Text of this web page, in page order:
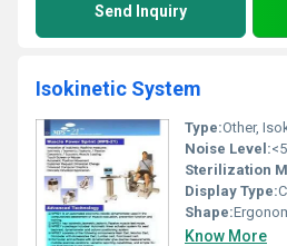
Send Inquiry
Isokinetic System
Type:Other,
Noise Level:
Sterilization
Display Type:
Shape:
Know More